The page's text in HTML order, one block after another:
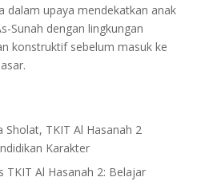
dalam upaya mendekatkan anak
Sunah dengan lingkungan
konstruktif sebelum masuk ke
Sholat, TKIT Al Hasanah 2
Karakter
TKIT Al Hasanah 2: Belajar